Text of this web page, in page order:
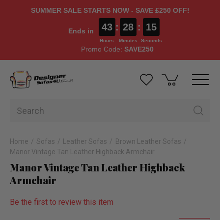
SUMMER SALE STARTS NOW - SAVE £250 OFF!
Ends in 43
Hours
: 28
Minutes
: 14
Seconds
Promo Code: SAVE250
Home Sofas Leather Sofas
Brown Leather Sofas
Manor Vintage Tan Leather Highback Armchair
Manor Vintage Tan Leather Highback
Armchair
Be the first to review this item